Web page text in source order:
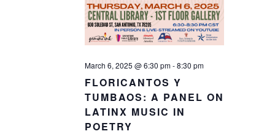
March 6, 2025 @ 6:30 pm-8:30 pm
FLORICANTOS Y
TUMBAOS: A PANEL ON
LATINX MUSIC IN
POETRY